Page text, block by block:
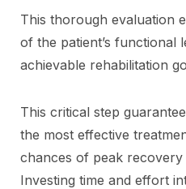
This thorough evaluation
of the patient’s functional
achievable rehabilitation
This critical step
the most effective
chances of peak recovery
Investing time and effort